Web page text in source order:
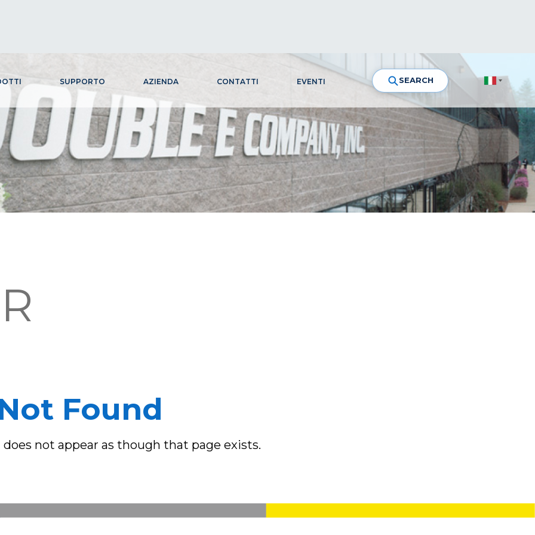
SUPPORTO AZIENDA CONTATTI EVENTI SEARCH
Found
does not appear as though that page exists.